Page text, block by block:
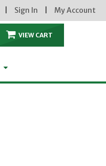
Sign In My Account
VIEW CART
Shop by Brand